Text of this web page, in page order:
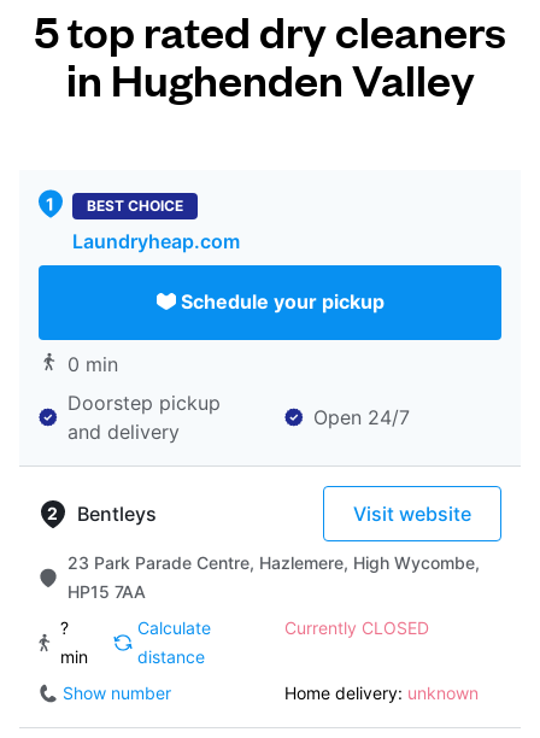
5 top rated dry cleaners
in Hughenden Valley
BEST CHOICE
Laundryheap.com
Schedule your pickup
0 min
Doorstep pickup
and delivery
Open 24/7
Bentleys Visit website
23 Park Parade Centre, Hazlemere, High Wycombe,
HP15 7AA
?
min
Calculate
distance
Currently CLOSED
Show number Home delivery: unknown